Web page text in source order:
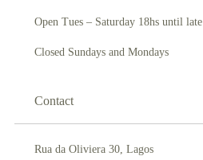
Open Tues – Saturday 18hs until late
Closed Sundays and Mondays
Contact
Rua da Oliviera 30, Lagos